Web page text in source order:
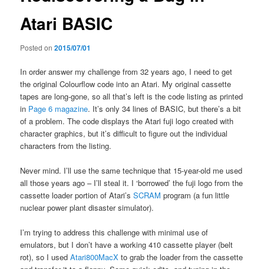
Atari BASIC
Posted on2015/07/01
In order answer my challenge from 32 years ago, I need to get
the original Colourflow code into an Atari. My original cassette
tapes are long-gone, so all that’s left is the code listing as printed
in Page 6 magazine. It’s only 34 lines of BASIC, but there’s a bit
of a problem. The code displays the Atari fuji logo created with
character graphics, but it’s difficult to figure out the individual
characters from the listing.
Never mind. I’ll use the same technique that 15-year-old me used
all those years ago – I’ll steal it. I ‘borrowed’ the fuji logo from the
cassette loader portion of Atari’sSCRAM program (a fun little
nuclear power plant disaster simulator).
I’m trying to address this challenge with minimal use of
emulators, but I don’t have a working 410 cassette player (belt
rot), so I usedAtari800MacX to grab the loader from the cassette